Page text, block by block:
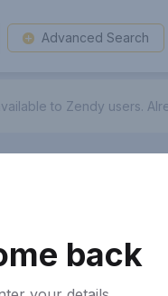
Advanced Search
to Zendy users.
back